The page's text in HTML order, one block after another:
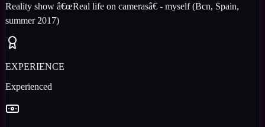
Reality show â€œReal life on camerasâ€ - myself (Bcn, Spain,
summer 2017)
EXPERIENCE
Experienced